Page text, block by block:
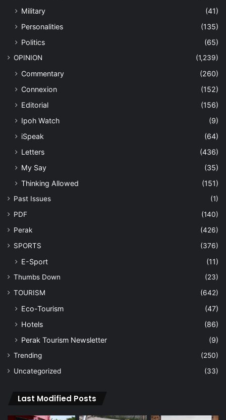
Military
(41)
Personalities
(135)
Politics
(65)
OPINION (1,239)
Commentary
(260)
Connexion
(152)
Editorial
(156)
Ipoh Watch
(9)
iSpeak
(64)
Letters
(436)
My Say
(35)
Thinking Allowed
(151)
Past Issues
(1)
PDF
(140)
Perak
(426)
SPORTS
(376)
E-Sport (11)
Thumbs Down
(23)
TOURISM
(642)
Eco-Tourism
(47)
Hotels
(86)
Perak Tourism Newsletter
(9)
Trending
(250)
Uncategorized
(33)
Last Modified Posts